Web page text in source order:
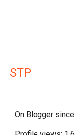
STP
On Blogger